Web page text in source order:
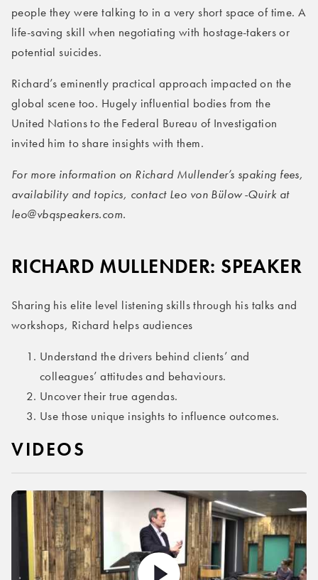
people they were talking to in a very short space of time. A
life-saving skill when negotiating with hostage-takers or
potential suicides.
Richard’s eminently practical approach impacted on the
global scene too. Hugely influential bodies from the
United Nations to the Federal Bureau of Investigation
invited him to share insights with them.
For more information on Richard Mullender’s spaking fees,
availability and topics, contact Leo von Bülow-Quirk at
leo@vbqspeakers.com.
RICHARD MULLENDER: SPEAKER
Sharing his elite level listening skills through his talks and
workshops, Richard helps audiences
Understand the drivers behind clients’ and
colleagues’ attitudes and behaviours.
Uncover their true agendas.
Use those unique insights to influence outcomes.
VIDEOS